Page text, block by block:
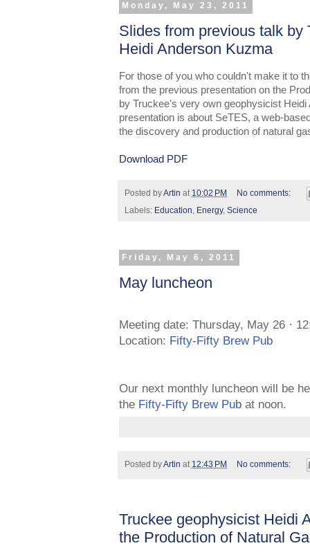
Monday, May 23, 2011
Slides from previous talk by
Heidi Anderson Kuzma
For those of you who couldn't make it to
from the previous presentation on the
by Truckee's very own geophysicist
presentation is about SeTES, a web-
the discovery and production of natural
Download PDF
Posted byArtin at 10:02 PM
No comments:
Labels: Education, Energy, Science
Friday, May 6, 2011
May luncheon
Meeting date: Thursday, May 26 ·
Location: Fifty-Fifty Brew Pub
Our next monthly luncheon will be
the Fifty-Fifty Brew Pub at noon.
Posted byArtin at 12:43 PM No comments:
Truckee geophysicist Heidi
the Production of Natural